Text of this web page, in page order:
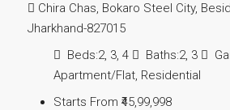
Chira Chas, Bokaro Steel City,
Jharkhand-827015
Beds:2, 3, 4 Baths:2, 3
Apartment/Flat, Residential
Starts From ₹45,99,998